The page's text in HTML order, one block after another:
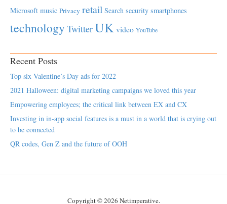
Microsoft music Privacy retail Search security smartphones
technology TwitterUK video YouTube
Recent Posts
Top six Valentine’s Day ads for 2022
2021 Halloween: digital marketing campaigns we loved this year
Empowering employees; the critical link between EX and CX
Investing in in-app social features is a must in a world that is crying out
to be connected
QR codes, Gen Z and the future of OOH
Copyright © 2026 Netimperative.